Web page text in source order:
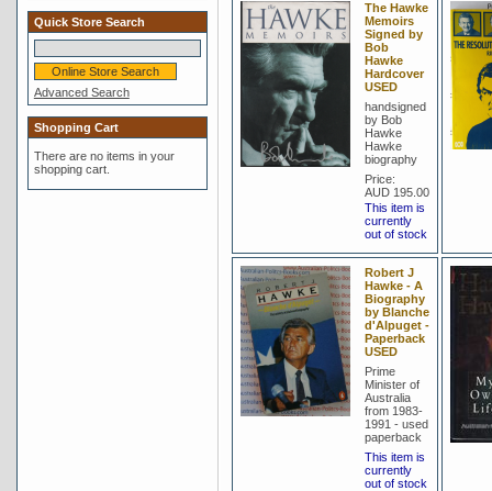
Quick Store Search
Advanced Search
Shopping Cart
There are no items in your
shopping cart.
The Hawke
Memoirs
Signed by
Bob
Hawke
Hardcover
USED
handsigned
by Bob
Hawke
Hawke
biography
Price:
AUD 195.00
This item is
currently
out of stock
Robert J
Hawke - A
Biography
by Blanche
d'Alpuget -
Paperback
USED
Prime
Minister of
Australia
from 1983-
1991 - used
paperback
This item is
currently
out of stock